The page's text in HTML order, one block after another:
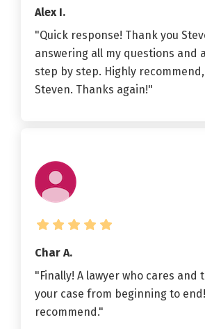
Alex I.
"Quick response! Thank you
answering all my questions and
step by step. Highly
Steven. Thanks again!"
Char A.
"Finally! A lawyer who cares and
your case from beginning to
recommend."